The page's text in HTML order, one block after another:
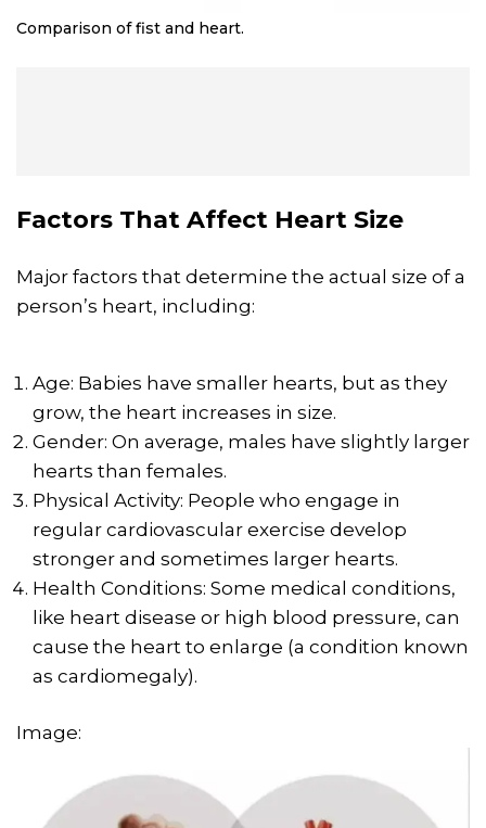
Comparison of fist and heart.
Factors That Affect Heart Size
Major factors that determine the actual size of a
person’s heart, including:
Age: Babies have smaller hearts, but as they
grow, the heart increases in size.
Gender: On average, males have slightly larger
hearts than females.
Physical Activity: People who engage in
regular cardiovascular exercise develop
stronger and sometimes larger hearts.
Health Conditions: Some medical conditions,
like heart disease or high blood pressure, can
cause the heart to enlarge (a condition known
as cardiomegaly).
Image: